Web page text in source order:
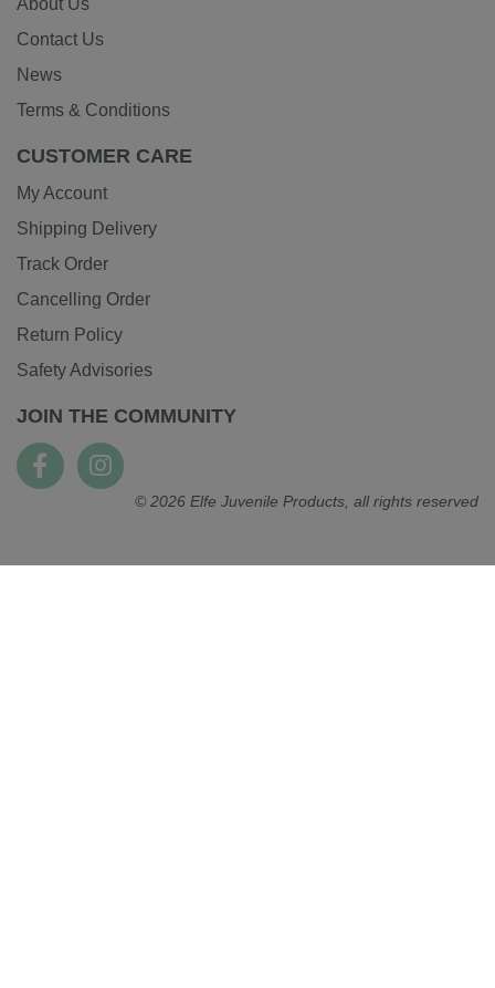
Contact Us
News
Terms & Conditions
CUSTOMER CARE
My Account
Shipping Delivery
Track Order
Cancelling Order
Return Policy
Safety Advisories
JOIN THE COMMUNITY
© 2026 Elfe Juvenile Products, all rights reserved